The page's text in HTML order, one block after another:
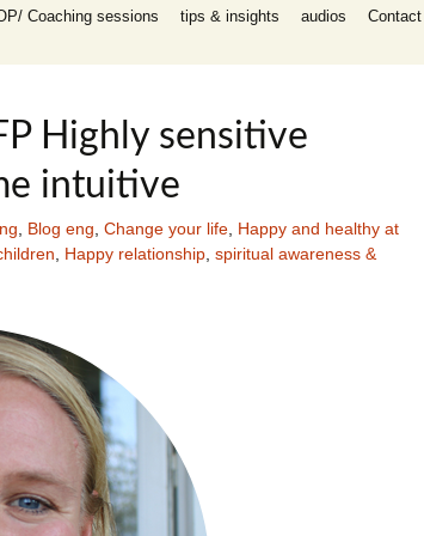
Coaching
Coaching sessions
coaching
coaching
work,
program
INFP
tips & insights audios Contact I
Highly sensitive
intuitive
Blog eng Change your life Happy and healthy at
Happy relationship spiritual awareness &